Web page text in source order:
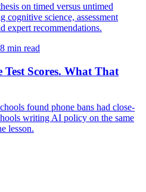
on timed versus untimed
science, assessment
expert recommendations.
min read
Scores. What That
found phone bans had close-
writing AI policy on the same
lesson.